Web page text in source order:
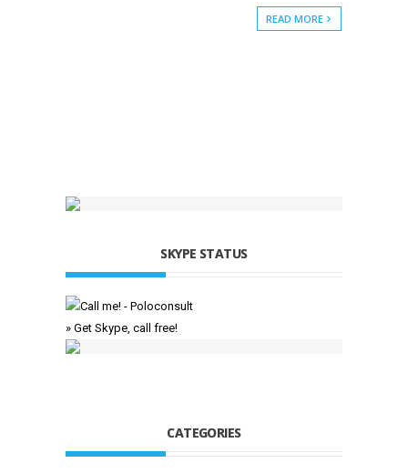
READ MORE
SKYPE STATUS
» Get Skype, call free!
CATEGORIES